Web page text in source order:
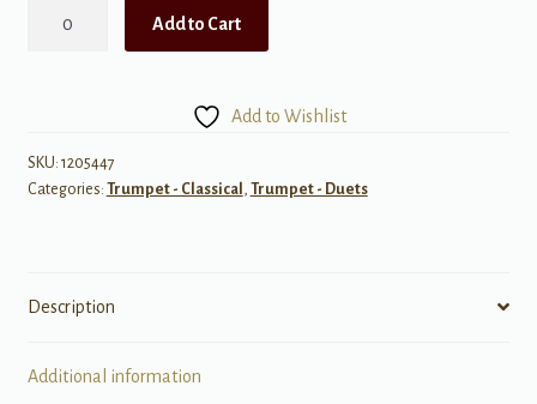
Cello
for
Add to Cart
Add to Wishlist
SKU: 1205447
Categories: Trumpet - Classical , Trumpet - Duets
Description
Additional information